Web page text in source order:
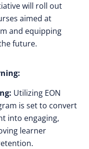
will roll out
aimed at
and equipping
future.
Utilizing EON
is set to convert
into engaging,
learner